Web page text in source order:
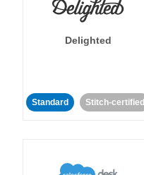
Delighted
Standard Stitch-certified